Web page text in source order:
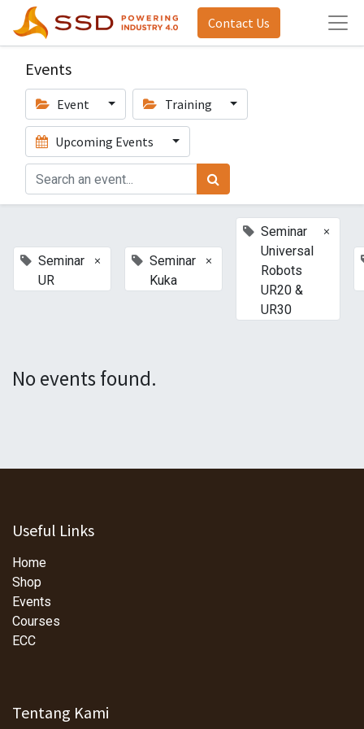
Contact Us
Events
Event Training
Upcoming Events
Seminar
UR
×
Seminar
Kuka
×
Seminar
Universal
Robots
UR20 &
UR30
×
No events found.
Useful Links
Home
Shop
Events
Courses
ECC
Tentang Kami